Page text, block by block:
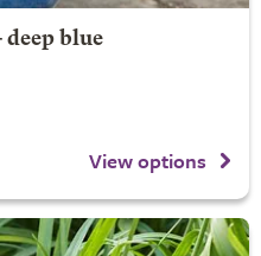
blue
View options